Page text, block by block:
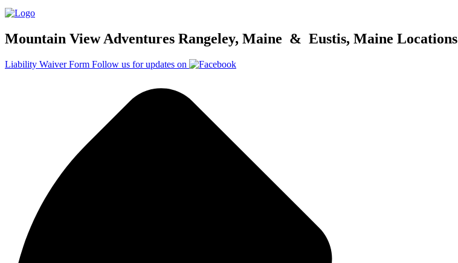
Mountain View Adventures Rangeley, Maine & Eustis, Maine Locations
Liability Waiver Form Follow us for updates on